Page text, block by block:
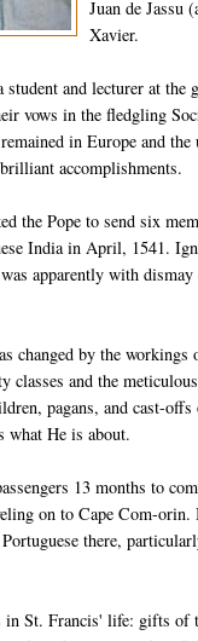
Juan de Jassu
Xavier.
and lecturer at
vows in the fledgling
in Europe and the
accomplishments.
the Pope to send six
India in April, 1541.
apparently with
changed by the
and the
pagans, and cast-
what He is about.
13 months to
on to Cape Com-
there,
St. Francis' life: gifts